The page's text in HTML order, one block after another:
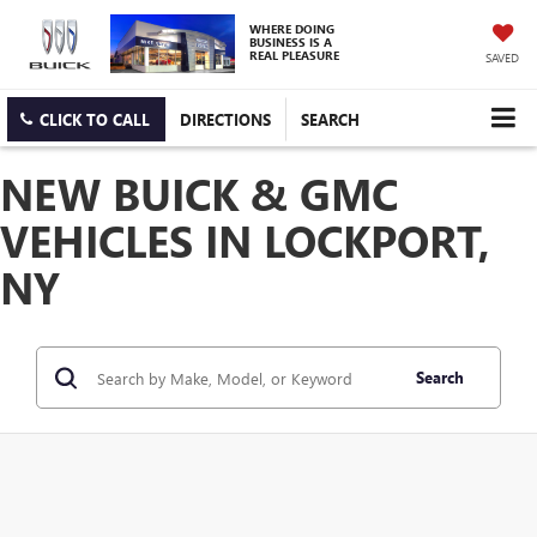
WHERE DOING
BUSINESS IS A
REAL PLEASURE SAVED
CLICK TO CALL DIRECTIONS SEARCH
NEW BUICK & GMC
VEHICLES IN LOCKPORT,
NY
Search